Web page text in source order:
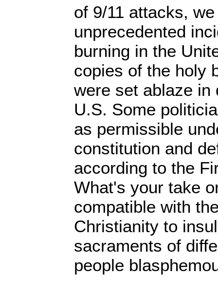
of 9/11 attacks,
unprecedented
burning in the
copies of the holy
were set ablaze in
U.S. Some
as permissible
constitution and
according to the
What's your take
compatible with
Christianity to
sacraments of
people